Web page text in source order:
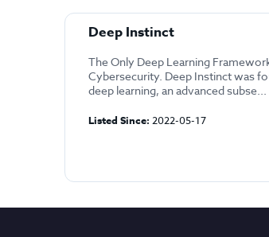
Deep Instinct
The Only Deep Learning
Cybersecurity. Deep Instinct was
deep learning, an advanced subse...
Listed Since: 2022-05-17